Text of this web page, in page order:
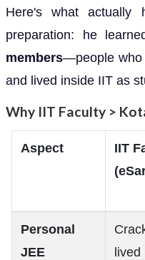
Here's what actually
preparation: he
members—people who
and lived inside IIT as
Why IIT Faculty >
Aspect
IIT
Personal
JEE
lived